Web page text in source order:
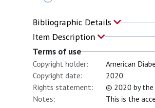
Bibliographic Details
Item Description
Terms of use
Copyright holder:
American
Copyright date:
2020
Rights statement:
© 2020 by the
Notes:
This is the